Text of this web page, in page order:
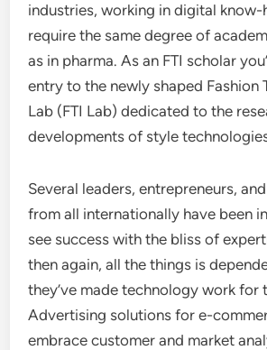
industries, working in digital
require the same degree of
as in pharma. As an FTI scholar
entry to the newly shaped Fashion
Lab (FTI Lab) dedicated to the
developments of style
Several leaders, entrepreneurs,
from all internationally have been
see success with the bliss of
then again, all the things is
they’ve made technology work for
Advertising solutions for e-
embrace customer and market